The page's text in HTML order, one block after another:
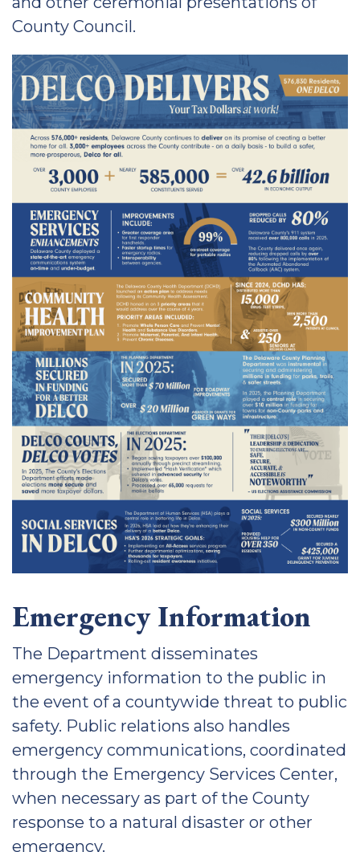
County Council.
Emergency Information
The Department disseminates
emergency information to the public in
the event of a countywide threat to public
safety. Public relations also handles
emergency communications, coordinated
through the Emergency Services Center,
when necessary as part of the County
response to a natural disaster or other
emergency.